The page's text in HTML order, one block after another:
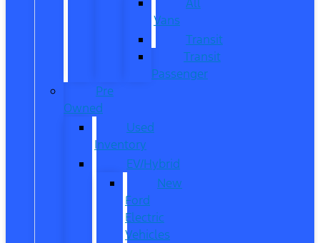
Vans
Transit
Transit
Passenger
Pre
Owned
Used
Inventory
EV/Hybrid
New
Ford
Electric
Vehicles